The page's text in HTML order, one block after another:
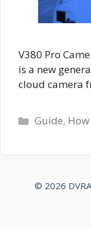
V380 Pro
is a new
cloud camera
Categories
Guide,
© 2026